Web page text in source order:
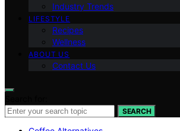
Industry Trends
LIFESTYLE
Recipes
Wellness
ABOUT US
Contact Us
SEARCH